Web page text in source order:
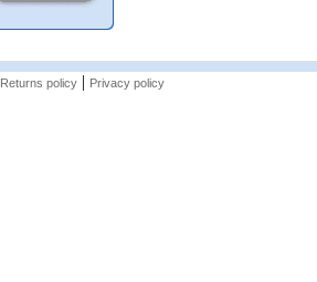
Returns policy| Privacy policy